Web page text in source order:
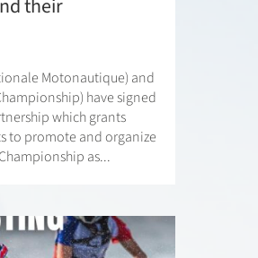
their
Motonautique) and
have signed
which grants
to promote and organize
as...